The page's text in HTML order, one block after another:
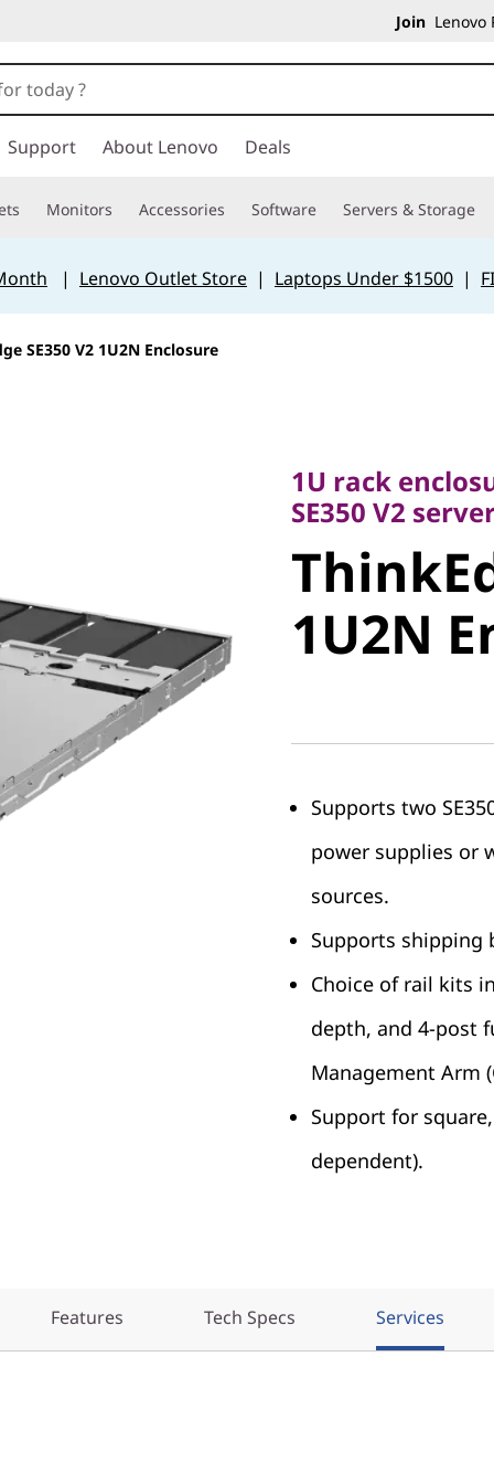
Join Lenovo
Support About Lenovo Deals
Monitors Accessories Software Servers & Storage
| Lenovo Outlet Store| Laptops Under $1500|
SE350 V2 1U2N Enclosure
1U2N
1U rack
SE350 V2
1U2N
Supports two
power supplies or
sources.
Supports
Choice of rail kits
depth, and 4-post
Management Arm
Support for
dependent).
Features Tech Specs Services